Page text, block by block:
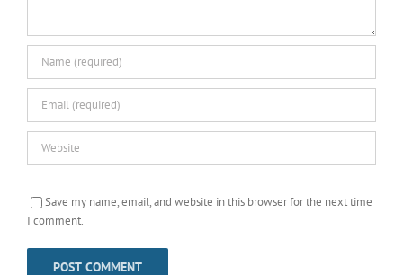
Save my name, email, and website in this browser for the next time
I comment.